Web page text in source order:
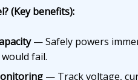
(Key benefits):
— Safely powers
fail.
— Track voltage,